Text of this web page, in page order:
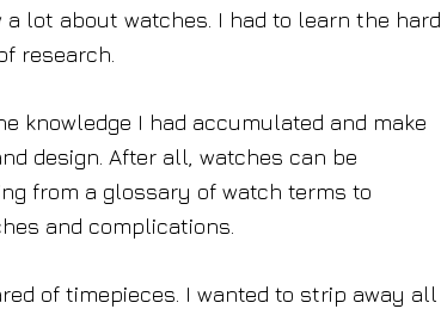
lot about watches. I had to learn the hard
research.
knowledge I had accumulated and make
design. After all, watches can be
from a glossary of watch terms to
and complications.
of timepieces. I wanted to strip away all